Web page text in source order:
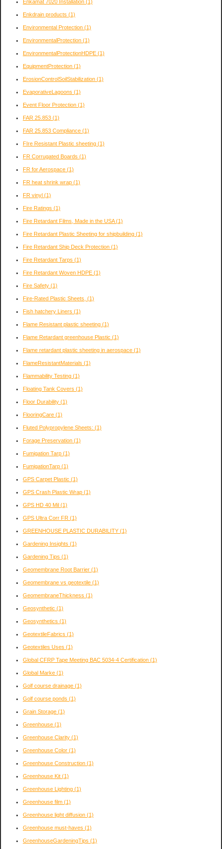
Enkamat 7020 Installation (1)
Enkdrain products (1)
Environmental Protection (1)
EnvironmentalProtection (1)
EnvironmentalProtectionHDPE (1)
EquipmentProtection (1)
ErosionControlSoilStabilization (1)
EvaporativeLagoons (1)
Event Floor Protection (1)
FAR 25.853 (1)
FAR 25.853 Compliance (1)
FIre Resistant Plastic sheeting (1)
FR Corrugated Boards (1)
FR for Aerospace (1)
FR heat shrink wrap (1)
FR vinyl (1)
Fire Ratings (1)
Fire Retardant Films, Made in the USA(1)
Fire Retardant Plastic Sheeting for shipbuilding (1)
Fire Retardant Ship Deck Protection (1)
Fire Retardant Tarps (1)
Fire Retardant Woven HDPE (1)
Fire Safety (1)
Fire-Rated Plastic Sheets, (1)
Fish hatchery Liners (1)
Flame Resistant plastic sheeting (1)
Flame Retardant greenhouse Plastic (1)
Flame retardant plastic sheeting in aerospace (1)
FlameResistantMaterials (1)
Flammability Testing (1)
Floating Tank Covers (1)
Floor Durability (1)
FlooringCare (1)
Fluted Polypropylene Sheets: (1)
Forage Preservation (1)
Fumigation Tarp (1)
FumigationTarp (1)
GPS Carpet Plastic (1)
GPS Crash Plastic Wrap (1)
GPS HD 40 Mil (1)
GPS Ultra Corr FR (1)
GREENHOUSE PLASTIC DURABILITY (1)
Gardening Insights (1)
Gardening Tips (1)
Geomembrane Root Barrier (1)
Geomembrane vs geotextile (1)
GeomembraneThickness (1)
Geosynthetic (1)
Geosynthetics (1)
GeotextileFabrics (1)
Geotextiles Uses (1)
Global CFRP Tape Meeting BAC 5034-4 Certification (1)
Global Marke (1)
Golf course drainage (1)
Golf course ponds (1)
Grain Storage (1)
Greenhouse (1)
Greenhouse Clarity (1)
Greenhouse Color (1)
Greenhouse Construction (1)
Greenhouse Kit (1)
Greenhouse Lighting (1)
Greenhouse film (1)
Greenhouse light diffusion (1)
Greenhouse must-haves (1)
GreenhouseGardeningTips (1)